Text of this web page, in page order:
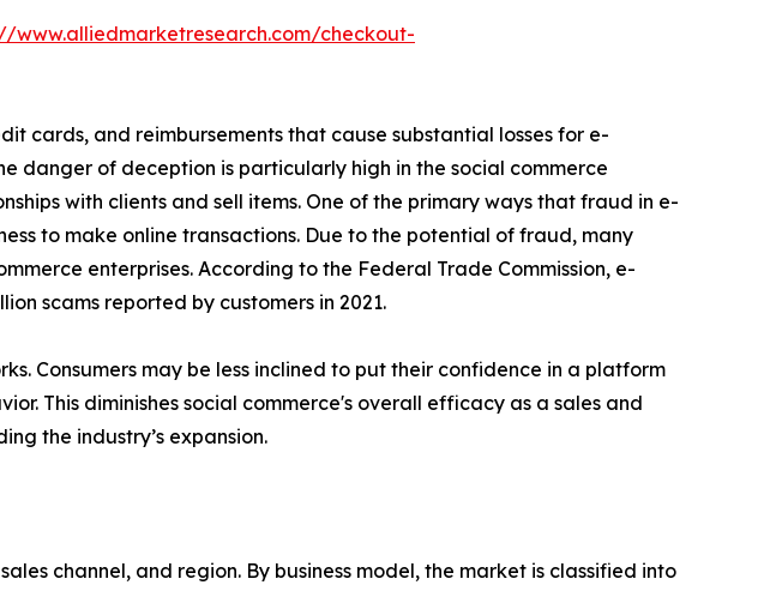
www.alliedmarketresearch.com/checkout-
cards, and reimbursements that cause substantial losses for e-
danger of deception is particularly high in the social commerce
with clients and sell items. One of the primary ways that fraud in e-
to make online transactions. Due to the potential of fraud, many
enterprises. According to the Federal Trade Commission, e-
scams reported by customers in 2021.
Consumers may be less inclined to put their confidence in a platform
This diminishes social commerce's overall efficacy as a sales and
the industry’s expansion.
channel, and region. By business model, the market is classified into